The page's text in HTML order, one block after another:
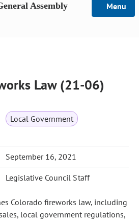
Assembly Menu
Law (21-06)
Local Government
September 16, 2021
Legislative Council Staff
Colorado fireworks law, including
local government regulations,